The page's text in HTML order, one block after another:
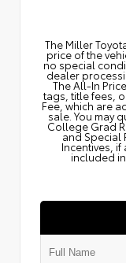
The Miller
price of the
no special
dealer
The All‑In
tags, title fees,
Fee, which are
sale. You may
College Grad
and Special
Incentives,
included